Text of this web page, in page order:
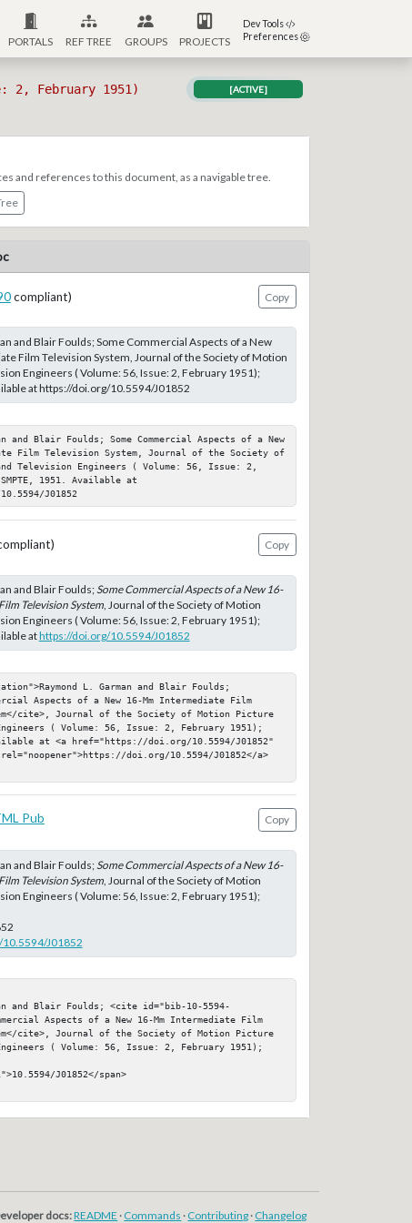
PORTALS REF TREE GROUPS PROJECTS
Dev Tools
Preferences
2, February 1951) [ACTIVE]
and references to this document, as a navigable tree.
compliant)
Copy
and Blair Foulds; Some Commercial Aspects of a New
Film Television System, Journal of the Society of Motion
Engineers ( Volume: 56, Issue: 2, February 1951);
at https://doi.org/10.5594/J01852
and Blair Foulds; Some Commercial Aspects of a New
Film Television System, Journal of the Society of
Television Engineers ( Volume: 56, Issue: 2,
1951. Available at
J01852
Copy
and Blair Foulds; Some Commercial Aspects of a New 16-
Television System, Journal of the Society of Motion
Engineers ( Volume: 56, Issue: 2, February 1951);
athttps://doi.org/10.5594/J01852
L. Garman and Blair Foulds;
Aspects of a New 16-Mm Intermediate Film
cite>, Journal of the Society of Motion Picture
( Volume: 56, Issue: 2, February 1951);
at <a href="https://doi.org/10.5594/J01852"
doi.org/10.5594/J01852</a>
Pub
Copy
and Blair Foulds; Some Commercial Aspects of a New 16-
Television System, Journal of the Society of Motion
Engineers ( Volume: 56, Issue: 2, February 1951);
J01852
and Blair Foulds; <cite id="bib-10-5594-
Aspects of a New 16-Mm Intermediate Film
cite>, Journal of the Society of Motion Picture
( Volume: 56, Issue: 2, February 1951);
J01852</span>
docs:README · Commands · Contributing · Changelog